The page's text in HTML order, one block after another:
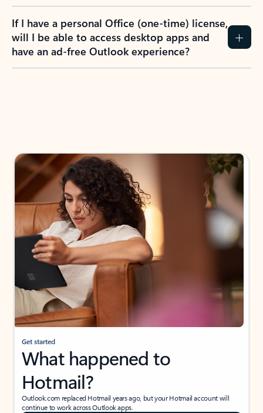
If I have a personal Office (one-time) license,
will I be able to access desktop apps and
have an ad-free Outlook experience?
Get started
What happened to
Hotmail?
Outlook.com replaced Hotmail years ago, but your Hotmail account will
continue to work across Outlook apps.